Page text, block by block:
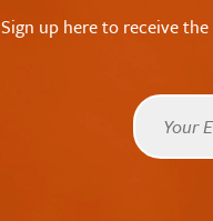
Sign up here to receive